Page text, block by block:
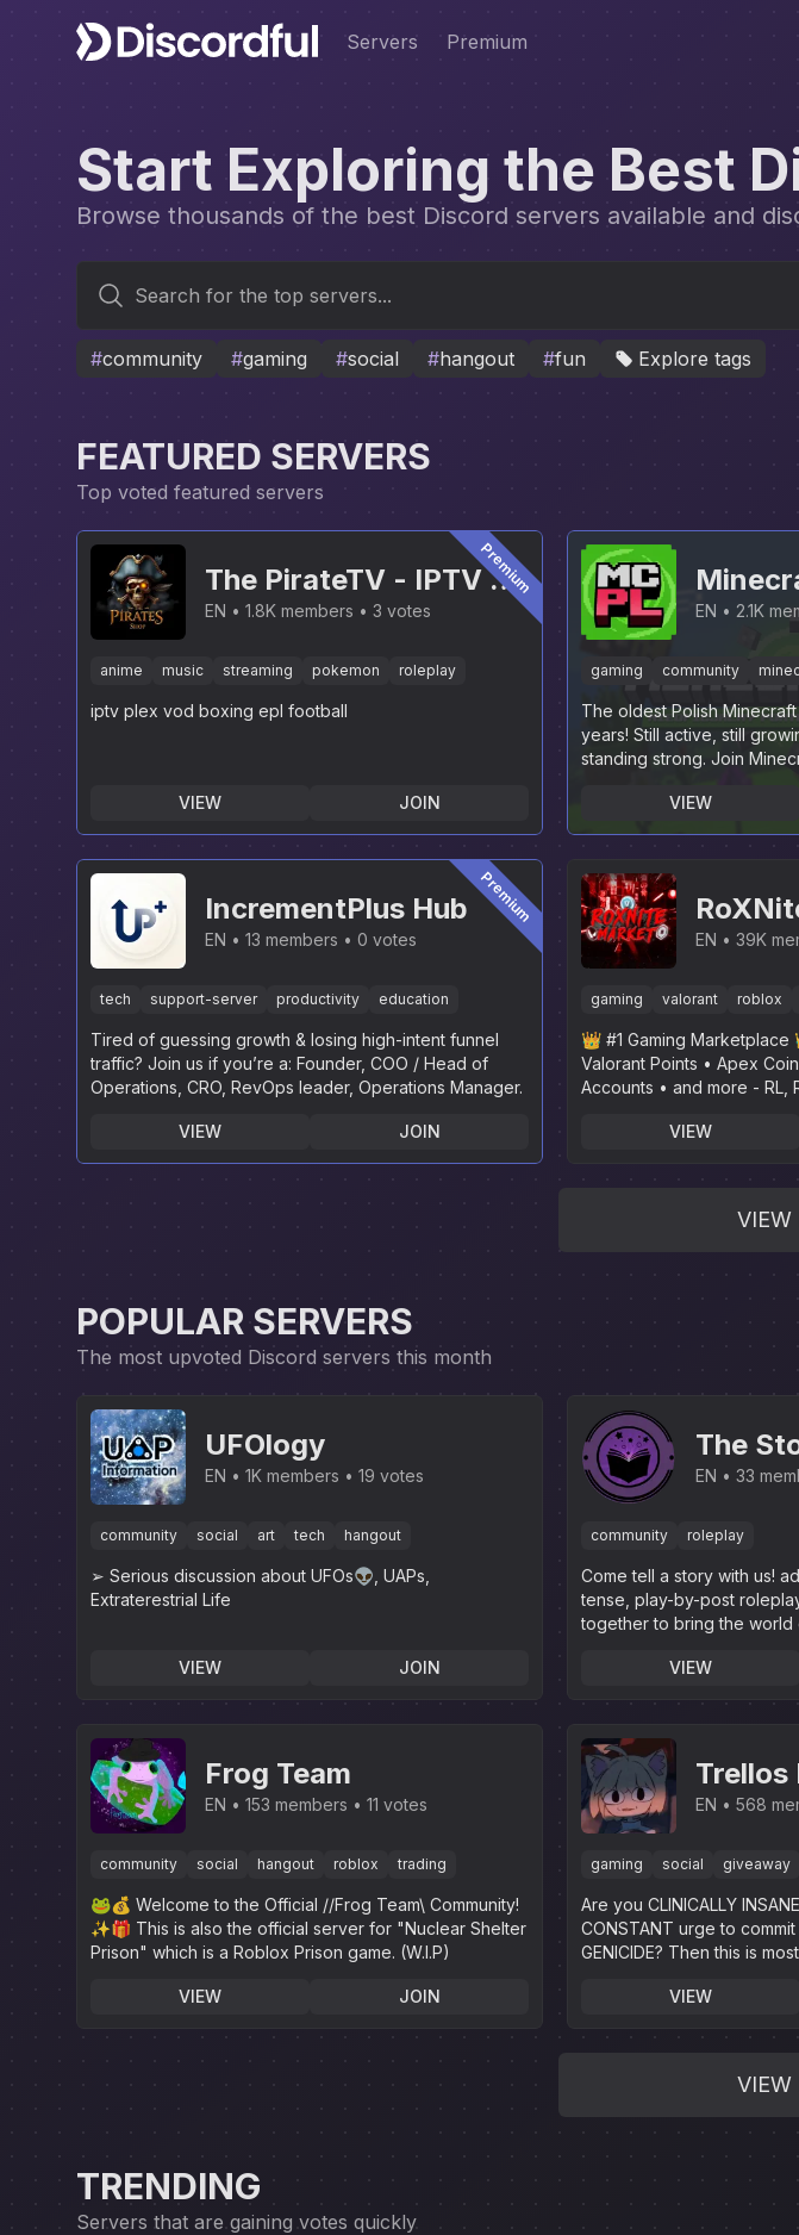
Servers Premium
Start Exploring the Best
Browse thousands of the best Discord servers available and
#community #gaming #social #hangout #fun Explore tags
FEATURED SERVERS
Top voted featured servers
Premium
The PirateTV - IPTV &
PLEX [NEW]
EN 1.8K members 3 votes
anime music streaming pokemon roleplay
iptv plex vod boxing epl football
VIEW JOIN
EN 2.1K
gaming community
The oldest Polish
years! Still active, still
standing strong. Join
VIEW
Premium
IncrementPlus Hub
EN 13 members 0 votes
tech support-server productivity education
Tired of guessing growth & losing high-intent funnel
traffic? Join us if you’re a: Founder, COO / Head of
Operations, CRO, RevOps leader, Operations Manager.
VIEW JOIN
Apex
LoL,
EN 39K
gaming valorant roblox
👑 #1 Gaming
Valorant Points • Apex
Accounts • and more - RL,
VIEW
VIEW
POPULAR SERVERS
The most upvoted Discord servers this month
UFOlogy
EN 1K members 19 votes
community social art tech hangout
➢ Serious discussion about UFOs👽, UAPs,
Extraterestrial Life
VIEW JOIN
The
EN 33
community roleplay
Come tell a story with us!
tense, play-by-post
together to bring the
VIEW
Frog Team
EN 153 members 11 votes
community social hangout roblox trading
🐸💰 Welcome to the Official //Frog Team\ Community!
✨️🎁 This is also the official server for "Nuclear Shelter
Prison" which is a Roblox Prison game. (W.I.P)
VIEW JOIN
Trellos
EN 568
gaming social giveaway
Are you CLINICALLY
CONSTANT urge to commit
GENICIDE? Then this is
VIEW
VIEW
TRENDING
Servers that are gaining votes quickly